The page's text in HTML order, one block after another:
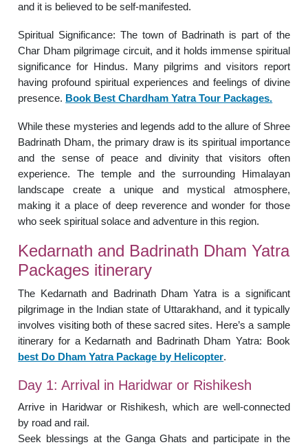
and it is believed to be self-manifested.
Spiritual Significance: The town of Badrinath is part of the
Char Dham pilgrimage circuit, and it holds immense spiritual
significance for Hindus. Many pilgrims and visitors report
having profound spiritual experiences and feelings of divine
presence. Book Best Chardham Yatra Tour Packages.
While these mysteries and legends add to the allure of Shree
Badrinath Dham, the primary draw is its spiritual importance
and the sense of peace and divinity that visitors often
experience. The temple and the surrounding Himalayan
landscape create a unique and mystical atmosphere,
making it a place of deep reverence and wonder for those
who seek spiritual solace and adventure in this region.
Kedarnath and Badrinath Dham Yatra
Packages itinerary
The Kedarnath and Badrinath Dham Yatra is a significant
pilgrimage in the Indian state of Uttarakhand, and it typically
involves visiting both of these sacred sites. Here’s a sample
itinerary for a Kedarnath and Badrinath Dham Yatra: Book
best Do Dham Yatra Package by Helicopter.
Day 1: Arrival in Haridwar or Rishikesh
Arrive in Haridwar or Rishikesh, which are well-connected
by road and rail.
Seek blessings at the Ganga Ghats and participate in the